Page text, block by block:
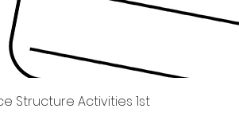
त्वरित दृश्य
Structure Activities 1st